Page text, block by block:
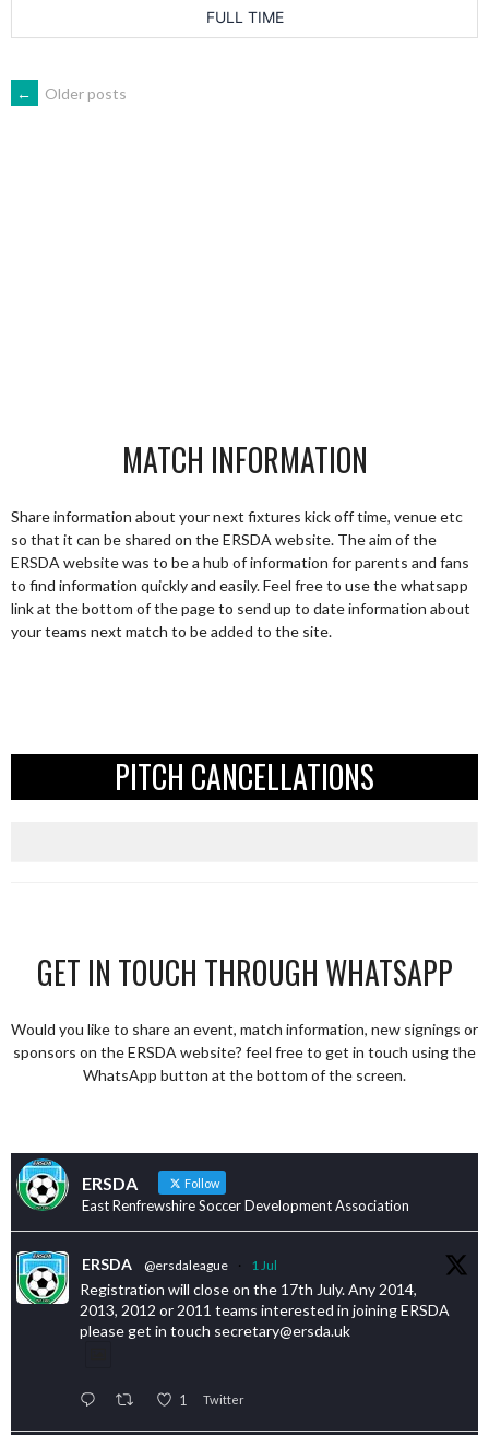
FULL TIME
POSTS
← Older posts
MATCH INFORMATION
Share information about your next fixtures kick off time, venue etc
so that it can be shared on the ERSDA website. The aim of the
ERSDA website was to be a hub of information for parents and fans
to find information quickly and easily. Feel free to use the whatsapp
link at the bottom of the page to send up to date information about
your teams next match to be added to the site.
PITCH CANCELLATIONS
GET IN TOUCH THROUGH WHATSAPP
Would you like to share an event, match information, new signings or
sponsors on the ERSDA website? feel free to get in touch using the
WhatsApp button at the bottom of the screen.
ERSDA Follow
East Renfrewshire Soccer Development Association
ERSDA @ersdaleague · 1 Jul
Registration will close on the 17th July. Any 2014,
2013, 2012 or 2011 teams interested in joining ERSDA
please get in touch secretary@ersda.uk
1 Twitter